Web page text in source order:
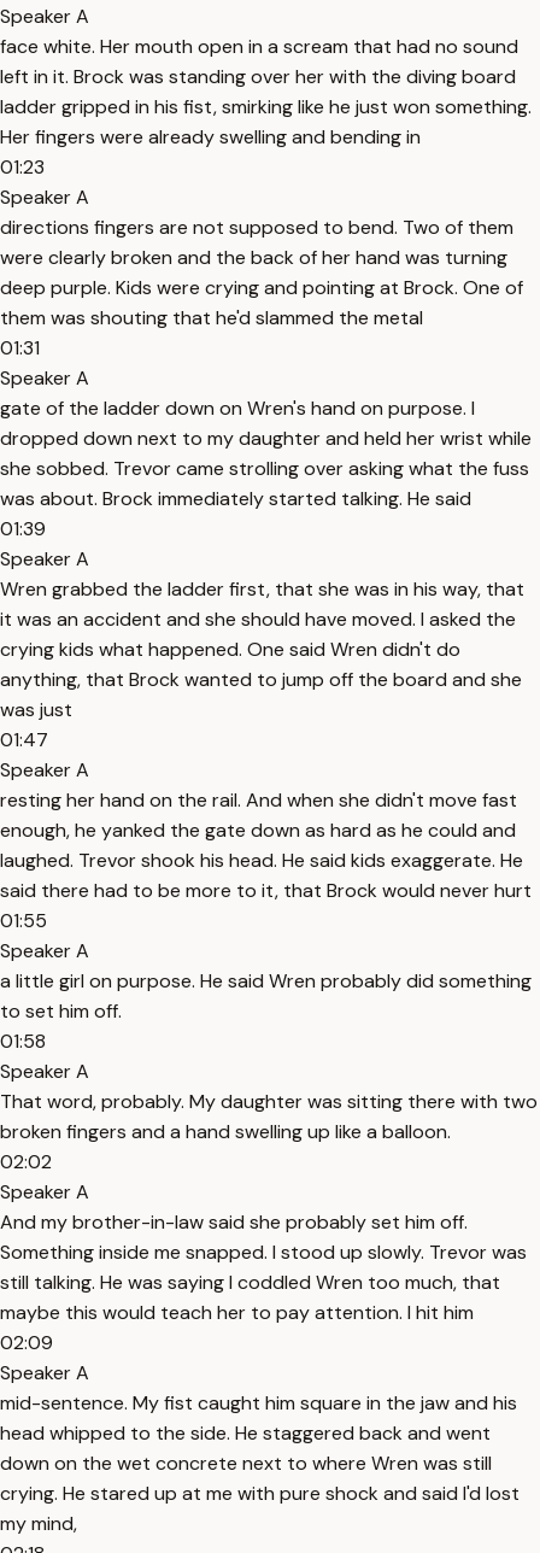
Speaker A
face white. Her mouth open in a scream that had no sound
left in it. Brock was standing over her with the diving board
ladder gripped in his fist, smirking like he just won something.
Her fingers were already swelling and bending in
01:23
Speaker A
directions fingers are not supposed to bend. Two of them
were clearly broken and the back of her hand was turning
deep purple. Kids were crying and pointing at Brock. One of
them was shouting that he'd slammed the metal
01:31
Speaker A
gate of the ladder down on Wren's hand on purpose. I
dropped down next to my daughter and held her wrist while
she sobbed. Trevor came strolling over asking what the fuss
was about. Brock immediately started talking. He said
01:39
Speaker A
Wren grabbed the ladder first, that she was in his way, that
it was an accident and she should have moved. I asked the
crying kids what happened. One said Wren didn't do
anything, that Brock wanted to jump off the board and she
was just
01:47
Speaker A
resting her hand on the rail. And when she didn't move fast
enough, he yanked the gate down as hard as he could and
laughed. Trevor shook his head. He said kids exaggerate. He
said there had to be more to it, that Brock would never hurt
01:55
Speaker A
a little girl on purpose. He said Wren probably did something
to set him off.
01:58
Speaker A
That word, probably. My daughter was sitting there with two
broken fingers and a hand swelling up like a balloon.
02:02
Speaker A
And my brother-in-law said she probably set him off.
Something inside me snapped. I stood up slowly. Trevor was
still talking. He was saying I coddled Wren too much, that
maybe this would teach her to pay attention. I hit him
02:09
Speaker A
mid-sentence. My fist caught him square in the jaw and his
head whipped to the side. He staggered back and went
down on the wet concrete next to where Wren was still
crying. He stared up at me with pure shock and said I'd lost
my mind,